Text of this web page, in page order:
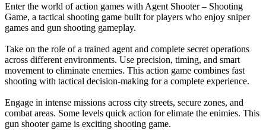
Enter the world of action games with Agent Shooter – Shooting
Game, a tactical shooting game built for players who enjoy sniper
games and gun shooting gameplay.
Take on the role of a trained agent and complete secret operations
across different environments. Use precision, timing, and smart
movement to eliminate enemies. This action game combines fast
shooting with tactical decision-making for a complete experience.
Engage in intense missions across city streets, secure zones, and
combat areas. Some levels quick action for elimate the enimies. This
gun shooter game is exciting shooting game.